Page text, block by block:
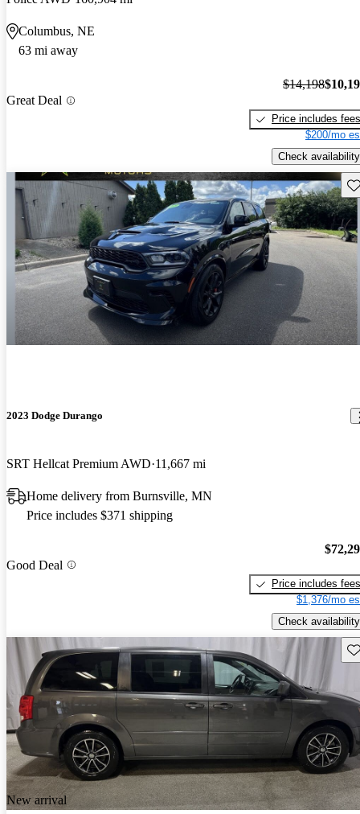
Columbus, NE
63 mi away
Great Deal
$14,198
Price includes fees
$200/mo
Check availability
2023 Dodge Durango
SRT Hellcat Premium AWD 11,667 mi
Home delivery from Burnsville, MN
Price includes $371 shipping
Good Deal
Price includes fees
$1,376/mo
Check availability
New arrival